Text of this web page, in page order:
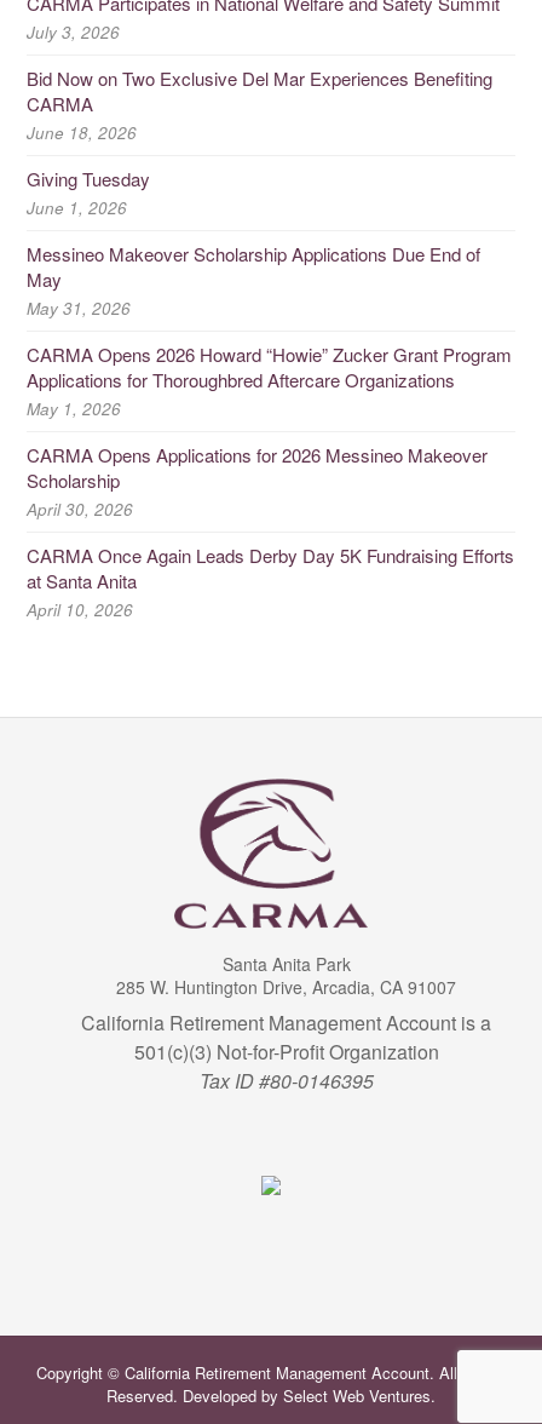
July 3, 2026
Bid Now on Two Exclusive Del Mar Experiences Benefiting
CARMA
June 18, 2026
Giving Tuesday
June 1, 2026
Messineo Makeover Scholarship Applications Due End of
May
May 31, 2026
CARMA Opens 2026 Howard “Howie” Zucker Grant Program
Applications for Thoroughbred Aftercare Organizations
May 1, 2026
CARMA Opens Applications for 2026 Messineo Makeover
Scholarship
April 30, 2026
CARMA Once Again Leads Derby Day 5K Fundraising Efforts
at Santa Anita
April 10, 2026
Santa Anita Park
285 W. Huntington Drive, Arcadia, CA 91007
California Retirement Management Account is a
501(c)(3) Not-for-Profit Organization
Tax ID #80-0146395
Copyright © California Retirement Management Account. All Rights
Reserved. Developed by Select Web Ventures.